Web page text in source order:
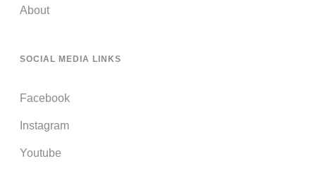
About
SOCIAL MEDIA LINKS
Facebook
Instagram
Youtube